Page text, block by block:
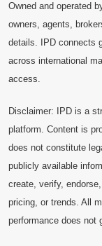
Owned and operated
owners, agents,
details. IPD connects
across international
access.
Disclaimer: IPD is a
platform. Content is
does not constitute
publicly available
create, verify,
pricing, or trends. All
performance does not